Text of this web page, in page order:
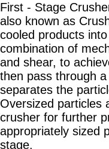
First - Stage
also known as
cooled products
combination of
and shear, to
then pass through
separates the
Oversized particles
crusher for further
appropriately sized
stage.